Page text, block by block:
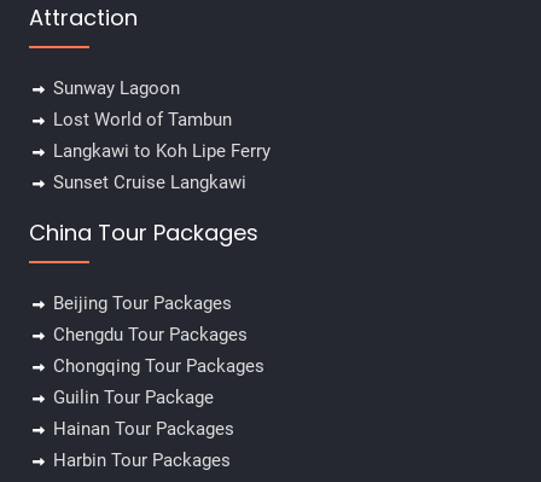
Attraction
Sunway Lagoon
Lost World of Tambun
Langkawi to Koh Lipe Ferry
Sunset Cruise Langkawi
China Tour Packages
Beijing Tour Packages
Chengdu Tour Packages
Chongqing Tour Packages
Guilin Tour Package
Hainan Tour Packages
Harbin Tour Packages